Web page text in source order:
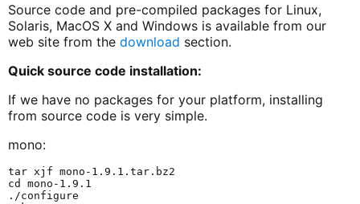
Source code and pre-compiled packages for Linux,
Solaris, MacOS X and Windows is available from our
web site from the download section.
Quick source code installation:
If we have no packages for your platform, installing
from source code is very simple.
mono:
tar xjf mono-1.9.1.tar.bz2
cd mono-1.9.1
./configure